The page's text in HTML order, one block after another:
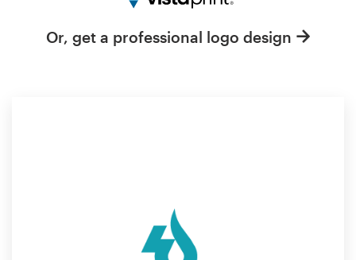
Or, get a professional logo design
Help Center